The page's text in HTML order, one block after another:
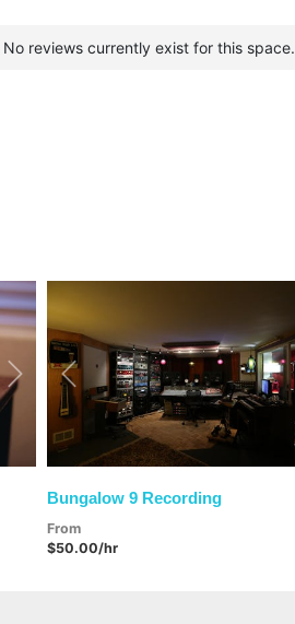
No reviews currently exist for this space.
Next Previous
Bungalow 9 Recording
From
$50.00/hr